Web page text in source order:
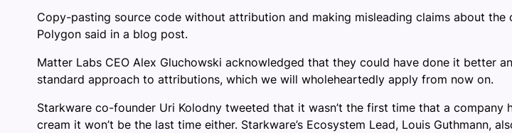
Copy-pasting source code without attribution and making misleading claims about
Polygon said in a blog post.
Matter Labs CEO Alex Gluchowski acknowledged that they could have done it better
standard approach to attributions, which we will wholeheartedly apply from now on.
Starkware co-founder Uri Kolodny tweeted that it wasn’t the first time that a
cream it won’t be the last time either. Starkware’s Ecosystem Lead, Louis Guthmann,